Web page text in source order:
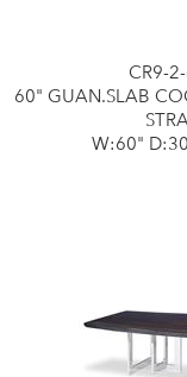
CR9-
60" GUAN.SLAB
W:60"